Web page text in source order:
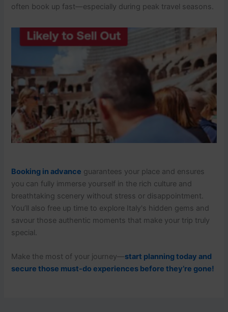
often book up fast—especially during peak travel seasons.
Booking in advance guarantees your place and ensures
you can fully immerse yourself in the rich culture and
breathtaking scenery without stress or disappointment.
You’ll also free up time to explore Italy's hidden gems and
savour those authentic moments that make your trip truly
special.
Make the most of your journey—start planning today and
secure those must-do experiences before they’re gone!